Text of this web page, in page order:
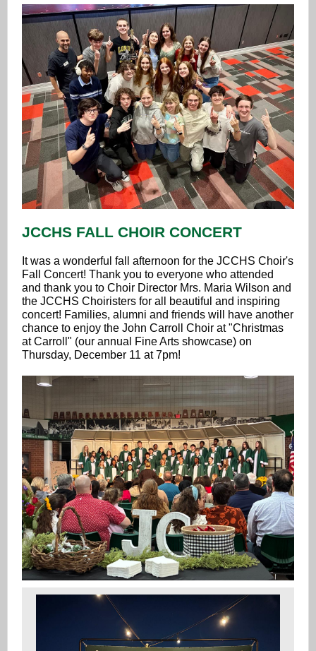
JCCHS FALL CHOIR CONCERT
It was a wonderful fall afternoon for the JCCHS Choir's
Fall Concert! Thank you to everyone who attended
and thank you to Choir Director Mrs. Maria Wilson and
the JCCHS Choiristers for all beautiful and inspiring
concert! Families, alumni and friends will have another
chance to enjoy the John Carroll Choir at "Christmas
at Carroll" (our annual Fine Arts showcase) on
Thursday, December 11 at 7pm!